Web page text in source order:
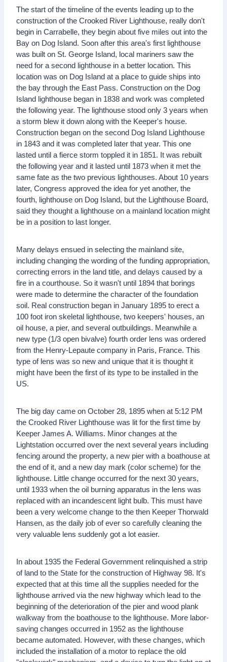
The start of the timeline of the events leading up to the
construction of the Crooked River Lighthouse, really don't
begin in Carrabelle, they begin about five miles out into the
Bay on Dog Island. Soon after this area's first lighthouse
was built on St. George Island, local mariners saw the
need for a second lighthouse in a better location. This
location was on Dog Island at a place to guide ships into
the bay through the East Pass. Construction on the Dog
Island lighthouse began in 1838 and work was completed
the following year. The lighthouse stood only 3 years when
a storm blew it down along with the Keeper's house.
Construction began on the second Dog Island Lighthouse
in 1843 and it was completed later that year. This one
lasted until a fierce storm toppled it in 1851. It was rebuilt
the following year and it lasted until 1873 when it met the
same fate as the two previous lighthouses. About 10 years
later, Congress approved the idea for yet another, the
fourth, lighthouse on Dog Island, but the Lighthouse Board,
said they thought a lighthouse on a mainland location might
be in a position to last longer.
Many delays ensued in selecting the mainland site,
including changing the wording of the funding appropriation,
correcting errors in the land title, and delays caused by a
fire in a courthouse. So it wasn't until 1894 that borings
were made to determine the character of the foundation
soil. Real construction began in January 1895 to erect a
100 foot iron skeletal lighthouse, two keepers' houses, an
oil house, a pier, and several outbuildings. Meanwhile a
new type (1/3 open bivalve) fourth order lens was ordered
from the Henry-Lepaute company in Paris, France. This
type of lens was so new and unique that it is thought it
might have been the first of its type to be installed in the
US.
The big day came on October 28, 1895 when at 5:12 PM
the Crooked River Lighthouse was lit for the first time by
Keeper James A. Williams. Minor changes at the
Lightstation occurred over the next several years including
fencing around the property, a new pier with a boathouse at
the end of it, and a new day mark (color scheme) for the
lighthouse. Little change occurred for the next 30 years,
until 1933 when the oil burning apparatus in the lens was
replaced with an incandescent light bulb. This must have
been a very welcome change to the then Keeper Thorwald
Hansen, as the daily job of ever so carefully cleaning the
very valuable lens suddenly got a lot easier.
In about 1935 the Federal Government relinquished a strip
of land to the State for the construction of Highway 98. It's
expected that at this time all the supplies needed for the
lighthouse arrived via the new highway which lead to the
beginning of the deterioration of the pier and wood plank
walkway from the boathouse to the lighthouse. More labor-
saving changes occurred in 1952 as the lighthouse
became automated. However, with these changes, which
included the installation of a motor to replace the old